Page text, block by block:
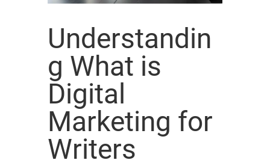
Understandin
g What is
Digital
Marketing for
Writers